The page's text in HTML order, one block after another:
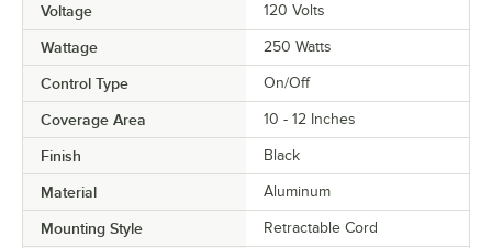
Voltage 120 Volts
Wattage 250 Watts
Control Type On/Off
Coverage Area 10 - 12 Inches
Finish Black
Material Aluminum
Mounting Style Retractable Cord